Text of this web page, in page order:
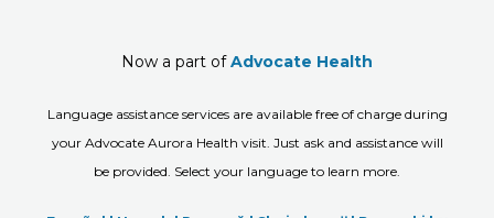
Now a part ofAdvocate Health
Language assistance services are available free of charge during
your Advocate Aurora Health visit. Just ask and assistance will
be provided. Select your language to learn more.